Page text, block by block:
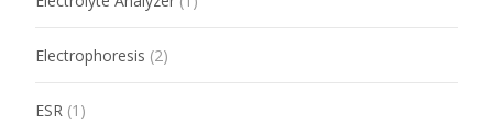
Electrophoresis (2)
ESR (1)